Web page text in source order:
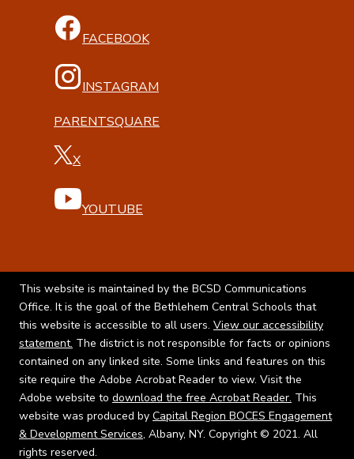
FACEBOOK
INSTAGRAM
PARENTSQUARE
X
YOUTUBE
This website is maintained by the BCSD Communications
Office. It is the goal of the Bethlehem Central Schools that
this website is accessible to all users. View our accessibility
statement. The district is not responsible for facts or opinions
contained on any linked site. Some links and features on this
site require the Adobe Acrobat Reader to view. Visit the
Adobe website to download the free Acrobat Reader. This
website was produced by Capital Region BOCES Engagement
& Development Services, Albany, NY. Copyright © 2021. All
rights reserved.